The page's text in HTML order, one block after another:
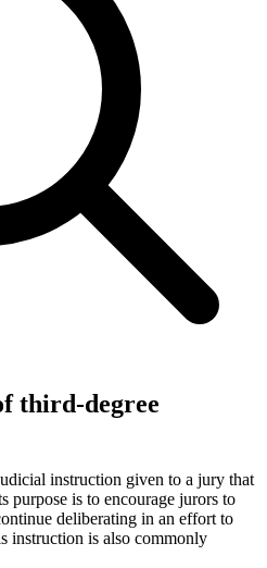
third-degree
instruction given to a jury that
purpose is to encourage jurors to
deliberating in an effort to
instruction is also commonly